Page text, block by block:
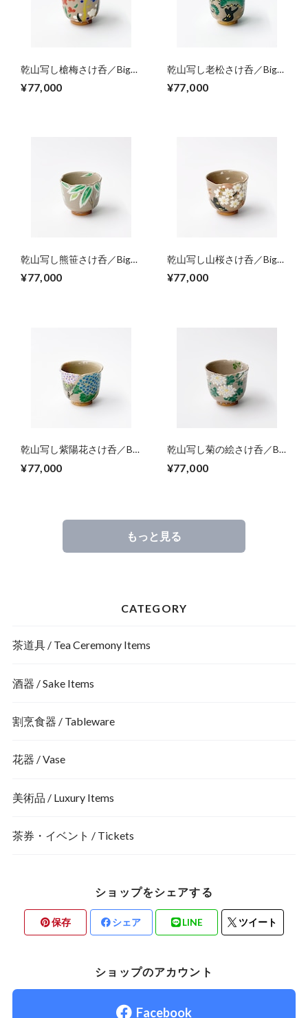
乾山写し槍梅さけ呑／Big
design（pointed plum
¥77,000
乾山写し老松さけ呑／Big
trees
¥77,000
乾山写し熊笹さけ呑／Big
bamboo grasses
¥77,000
乾山写し山桜さけ呑／Big
trees
¥77,000
乾山写し紫陽花さけ呑／Big
blossoms
¥77,000
乾山写し菊の絵さけ呑／Big
chrysanthemum blossoms
¥77,000
もっと見る
CATEGORY
茶道具 / Tea Ceremony Items
酒器 / Sake Items
割烹食器 / Tableware
花器 / Vase
美術品 / Luxury Items
茶券・イベント / Tickets
ショップをシェアする
保存 シェア LINE ツイート
ショップのアカウント
Facebook